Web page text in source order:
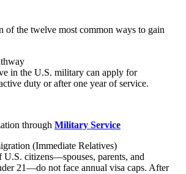
of the twelve most common ways to gain
in the U.S. military can apply for
duty or after one year of service.
through Military Service
(Immediate Relatives)
U.S. citizens—spouses, parents, and
21—do not face annual visa caps. After